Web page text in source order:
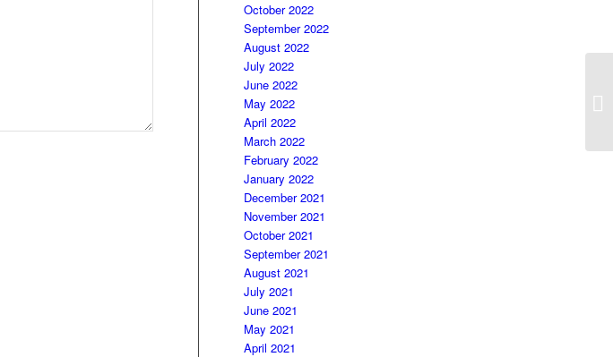
October 2022
September 2022
August 2022
July 2022
June 2022
May 2022
April 2022
March 2022
February 2022
January 2022
December 2021
November 2021
October 2021
September 2021
August 2021
July 2021
June 2021
May 2021
April 2021